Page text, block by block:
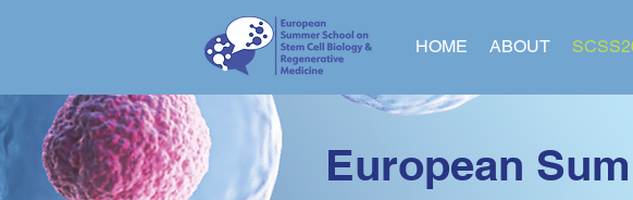
HOME ABOUT
European